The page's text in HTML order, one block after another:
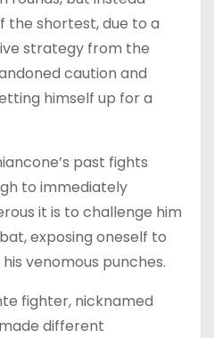
the shortest, due to a
strategy from the
caution and
himself up for a
past fights
to immediately
it is to challenge him
exposing oneself to
venomous punches.
fighter, nicknamed
different